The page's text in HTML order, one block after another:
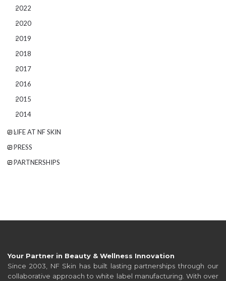
2022
2020
2019
2018
2017
2016
2015
2014
LIFE AT NF SKIN
PRESS
PARTNERSHIPS
Your Partner in Beauty & Wellness Innovation
Since 2003, NF Skin has built lasting partnerships through our
collaborative approach to white label manufacturing. With over